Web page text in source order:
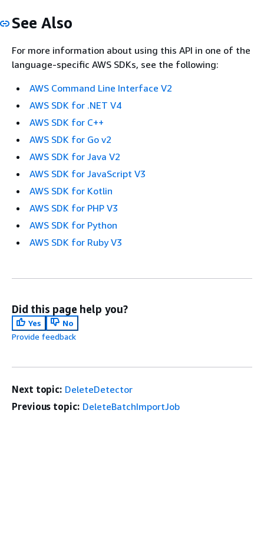
See Also
For more information about using this API in one of the
language-specific AWS SDKs, see the following:
AWS Command Line Interface V2
AWS SDK for .NET V4
AWS SDK for C++
AWS SDK for Go v2
AWS SDK for Java V2
AWS SDK for JavaScript V3
AWS SDK for Kotlin
AWS SDK for PHP V3
AWS SDK for Python
AWS SDK for Ruby V3
Did this page help you?
Yes
No
Provide feedback
Next topic: DeleteDetector
Previous topic: DeleteBatchImportJob